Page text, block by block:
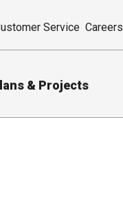
Service Careers
& Projects